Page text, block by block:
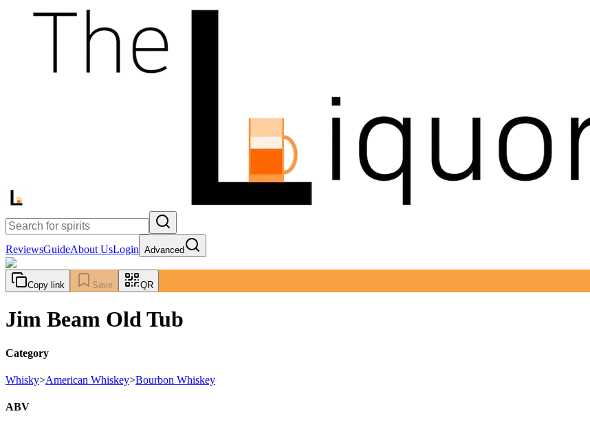
ReviewsGuideAbout UsLogin Advanced
Copy link Save QR
Jim Beam Old Tub
Category
Whisky>American Whiskey>Bourbon Whiskey
ABV